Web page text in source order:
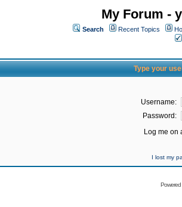
My Forum -
Search Recent Topics
Type your
Username:
Password:
Log me on
I lost my